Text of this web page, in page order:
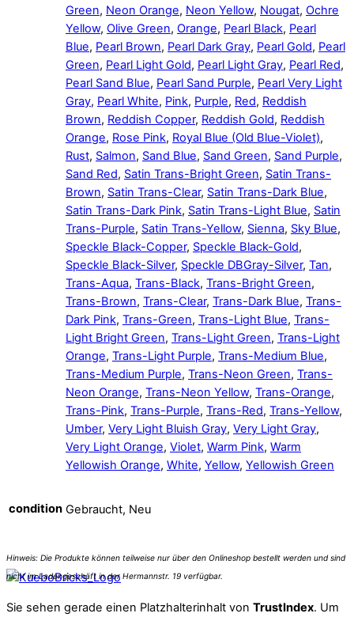
Green, Neon Orange, Neon Yellow, Nougat, Ochre
Yellow, Olive Green, Orange, Pearl Black, Pearl
Blue, Pearl Brown, Pearl Dark Gray, Pearl Gold, Pearl
Green, Pearl Light Gold, Pearl Light Gray, Pearl Red,
Pearl Sand Blue, Pearl Sand Purple, Pearl Very Light
Gray, Pearl White, Pink, Purple, Red, Reddish
Brown, Reddish Copper, Reddish Gold, Reddish
Orange, Rose Pink, Royal Blue (Old Blue-Violet),
Rust, Salmon, Sand Blue, Sand Green, Sand Purple,
Sand Red, Satin Trans-Bright Green, Satin Trans-
Brown, Satin Trans-Clear, Satin Trans-Dark Blue,
Satin Trans-Dark Pink, Satin Trans-Light Blue, Satin
Trans-Purple, Satin Trans-Yellow, Sienna, Sky Blue,
Speckle Black-Copper, Speckle Black-Gold,
Speckle Black-Silver, Speckle DBGray-Silver, Tan,
Trans-Aqua, Trans-Black, Trans-Bright Green,
Trans-Brown, Trans-Clear, Trans-Dark Blue, Trans-
Dark Pink, Trans-Green, Trans-Light Blue, Trans-
Light Bright Green, Trans-Light Green, Trans-Light
Orange, Trans-Light Purple, Trans-Medium Blue,
Trans-Medium Purple, Trans-Neon Green, Trans-
Neon Orange, Trans-Neon Yellow, Trans-Orange,
Trans-Pink, Trans-Purple, Trans-Red, Trans-Yellow,
Umber, Very Light Bluish Gray, Very Light Gray,
Very Light Orange, Violet, Warm Pink, Warm
Yellowish Orange, White, Yellow, Yellowish Green
condition Gebraucht, Neu
Sie sehen gerade einen Platzhalterinhalt von TrustIndex. Um